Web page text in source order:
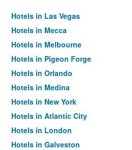
Hotels in Las Vegas
Hotels in Mecca
Hotels in Melbourne
Hotels in Pigeon Forge
Hotels in Orlando
Hotels in Medina
Hotels in New York
Hotels in Atlantic City
Hotels in London
Hotels in Galveston